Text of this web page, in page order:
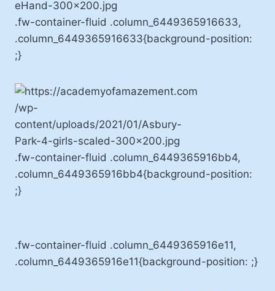
.fw-container-fluid .column_6449365916633,
.column_6449365916633{background-position:
;}
.fw-container-fluid .column_6449365916bb4,
.column_6449365916bb4{background-position:
;}
.fw-container-fluid .column_6449365916e11,
.column_6449365916e11{background-position: ;}